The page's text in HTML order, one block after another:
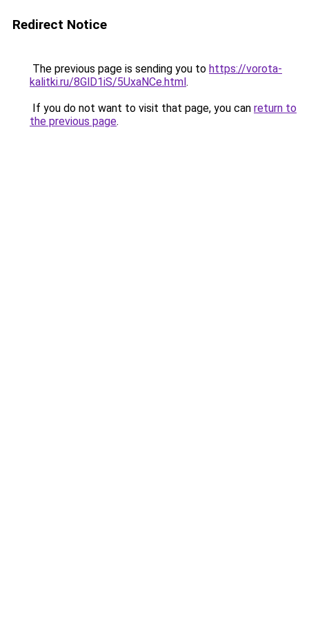
Redirect Notice
The previous page is sending you to https://vorota-
kalitki.ru/8GlD1iS/5UxaNCe.html.
If you do not want to visit that page, you can return to
the previous page.